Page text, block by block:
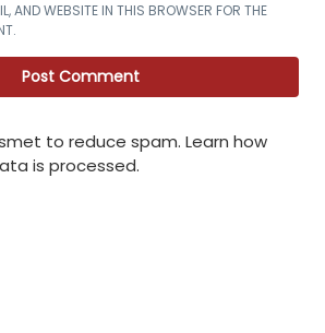
AND WEBSITE IN THIS BROWSER FOR THE
to reduce spam. Learn how
is processed.